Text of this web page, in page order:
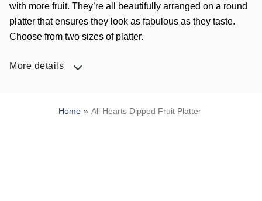
with more fruit. They’re all beautifully arranged on a round
platter that ensures they look as fabulous as they taste.
Choose from two sizes of platter.
More details
Home All Hearts Dipped Fruit Platter